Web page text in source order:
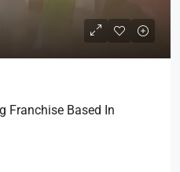
Franchise Based In